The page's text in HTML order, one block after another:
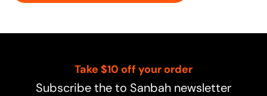
Take $10 off your order
Subscribe the to Sanbah newsletter